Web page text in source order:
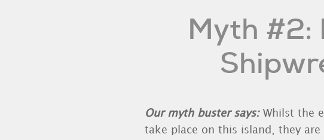
Myth #2:
Our myth buster says:Whilst the
take place on this island, they